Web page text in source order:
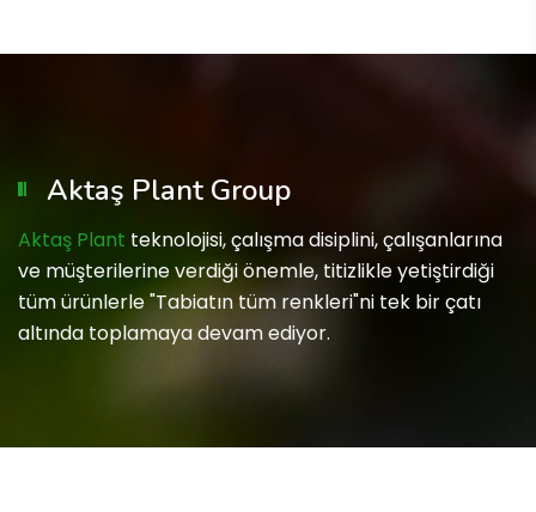
Aktaş Plant Group
Aktaş Plant teknolojisi, çalışma disiplini, çalışanlarına
ve müşterilerine verdiği önemle, titizlikle yetiştirdiği
tüm ürünlerle "Tabiatın tüm renkleri"ni tek bir çatı
altında toplamaya devam ediyor.